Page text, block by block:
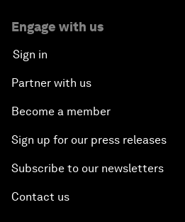
Engage with us
Sign in
Partner with us
Become a member
Sign up for our press releases
Subscribe to our newsletters
Contact us